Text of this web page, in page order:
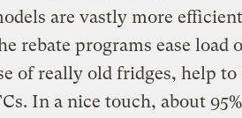
are vastly more
rebate programs ease
of really old fridges, help to
In a nice touch, about